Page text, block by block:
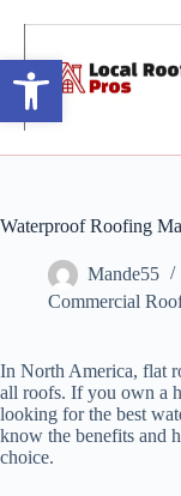
Open
Waterproof Roofing
Mande55
Commercial
In North America, flat
all roofs. If you own a
looking for the best
know the benefits and
choice.